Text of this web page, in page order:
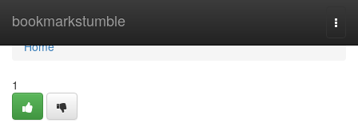
bookmarkstumble
Home
Home
1